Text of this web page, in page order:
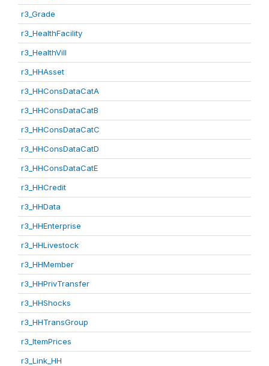
r3_Grade
r3_HealthFacility
r3_HealthVill
r3_HHAsset
r3_HHConsDataCatA
r3_HHConsDataCatB
r3_HHConsDataCatC
r3_HHConsDataCatD
r3_HHConsDataCatE
r3_HHCredit
r3_HHData
r3_HHEnterprise
r3_HHLivestock
r3_HHMember
r3_HHPrivTransfer
r3_HHShocks
r3_HHTransGroup
r3_ItemPrices
r3_Link_HH